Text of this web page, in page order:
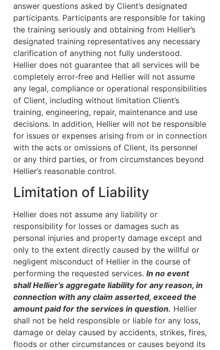
answer questions asked by Client’s designated
participants. Participants are responsible for taking
the training seriously and obtaining from Hellier’s
designated training representatives any necessary
clarification of anything not fully understood.
Hellier does not guarantee that all services will be
completely error-free and Hellier will not assume
any legal, compliance or operational responsibilities
of Client, including without limitation Client’s
training, engineering, repair, maintenance and use
decisions. In addition, Hellier will not be responsible
for issues or expenses arising from or in connection
with the acts or omissions of Client, its personnel
or any third parties, or from circumstances beyond
Hellier’s reasonable control.
Limitation of Liability
Hellier does not assume any liability or
responsibility for losses or damages such as
personal injuries and property damage except and
only to the extent directly caused by the willful or
negligent misconduct of Hellier in the course of
performing the requested services. In no event
shall Hellier’s aggregate liability for any reason, in
connection with any claim asserted, exceed the
amount paid for the services in question. Hellier
shall not be held responsible or liable for any loss,
damage or delay caused by accidents, strikes, fires,
floods or other circumstances or causes beyond its